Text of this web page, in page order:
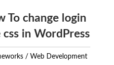
To change login
in WordPress
/ Web Development